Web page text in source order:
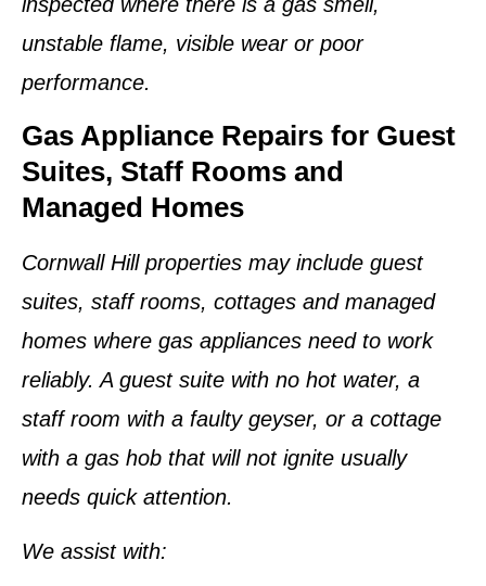
inspected where there is a gas smell,
unstable flame, visible wear or poor
performance.
Gas Appliance Repairs for Guest
Suites, Staff Rooms and
Managed Homes
Cornwall Hill properties may include guest
suites, staff rooms, cottages and managed
homes where gas appliances need to work
reliably. A guest suite with no hot water, a
staff room with a faulty geyser, or a cottage
with a gas hob that will not ignite usually
needs quick attention.
We assist with: